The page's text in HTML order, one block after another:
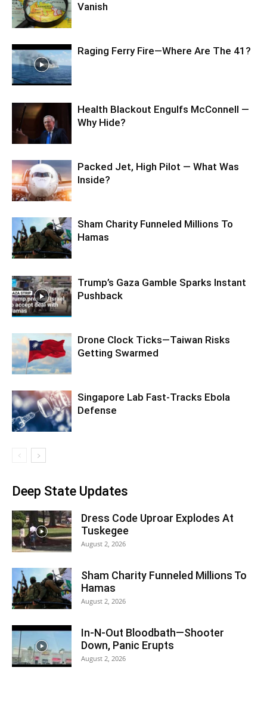
Vanish
Raging Ferry Fire—Where Are The 41?
Health Blackout Engulfs McConnell —
Why Hide?
Packed Jet, High Pilot — What Was
Inside?
Sham Charity Funneled Millions To
Hamas
Trump’s Gaza Gamble Sparks Instant
Pushback
Drone Clock Ticks—Taiwan Risks
Getting Swarmed
Singapore Lab Fast-Tracks Ebola
Defense
Deep State Updates
Dress Code Uproar Explodes At
Tuskegee
August 2, 2026
Sham Charity Funneled Millions To
Hamas
August 2, 2026
In-N-Out Bloodbath—Shooter
Down, Panic Erupts
August 2, 2026